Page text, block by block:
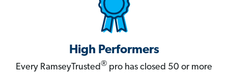
High Performers
Every RamseyTrusted® pro has closed 50 or more